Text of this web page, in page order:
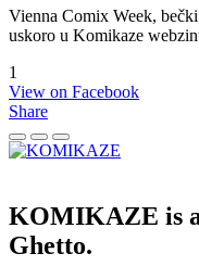
Vienna Comix Week,
uskoro u Komikaze
1
View on Facebook
Share
KOMIKAZE is
Ghetto.